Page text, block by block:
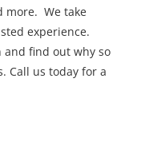
more. We take
experience.
and find out why so
Call us today for a